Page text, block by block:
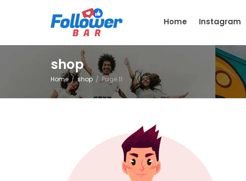
Home Instagram
shop
Home shop Page 11